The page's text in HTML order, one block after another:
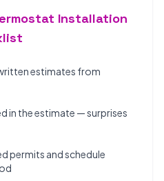
Installation
estimates from
in the estimate — surprises
permits and schedule